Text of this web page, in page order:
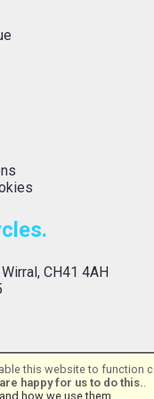
this website to function
happy for us to do this..
how we use them
CH41 4AH
©2001-2026SiWIS